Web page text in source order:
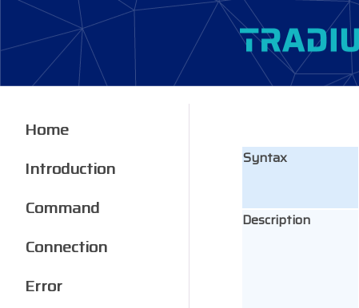
Syntax
Description
Home
Introduction
Command
Connection
Error